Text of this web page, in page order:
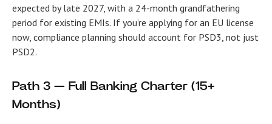
expected by late 2027, with a 24-month grandfathering
period for existing EMIs. If you’re applying for an EU license
now, compliance planning should account for PSD3, not just
PSD2.
Path 3 — Full Banking Charter (15+
Months)